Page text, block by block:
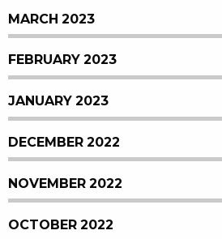
MARCH 2023
FEBRUARY 2023
JANUARY 2023
DECEMBER 2022
NOVEMBER 2022
OCTOBER 2022